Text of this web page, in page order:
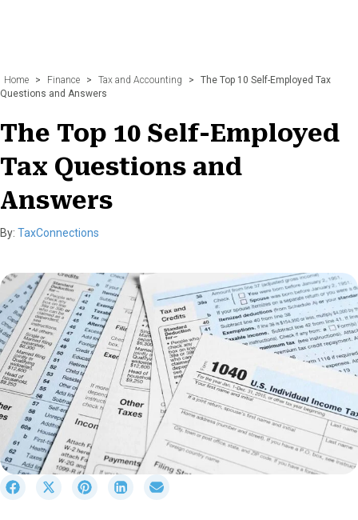
Home > Finance > Tax and Accounting >
The Top 10 Self-Employed Tax
Questions and Answers
The Top 10 Self-Employed
Tax Questions and
Answers
By: TaxConnections
S
S
S